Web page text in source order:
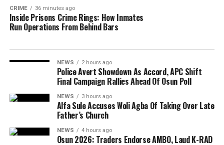
CRIME 36 minutes ago
Inside Prisons Crime Rings: How Inmates
Run Operations From Behind Bars
NEWS 2 hours ago
Police Avert Showdown As Accord, APC Shift
Final Campaign Rallies Ahead Of Osun Poll
NEWS 3 hours ago
Alfa Sule Accuses Woli Agba Of Taking Over Late
Father’s Church
NEWS 4 hours ago
Osun 2026: Traders Endorse AMBO, Laud K-RAD